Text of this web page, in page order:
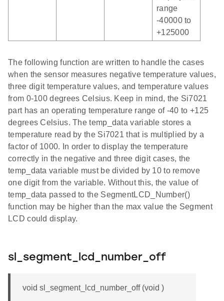
range
-40000 to
+125000
The following function are written to handle the cases
when the sensor measures negative temperature values,
three digit temperature values, and temperature values
from 0-100 degrees Celsius. Keep in mind, the Si7021
part has an operating temperature range of -40 to +125
degrees Celsius. The temp_data variable stores a
temperature read by the Si7021 that is multiplied by a
factor of 1000. In order to display the temperature
correctly in the negative and three digit cases, the
temp_data variable must be divided by 10 to remove
one digit from the variable. Without this, the value of
temp_data passed to the SegmentLCD_Number()
function may be higher than the max value the Segment
LCD could display.
sl_segment_lcd_number_off
void sl_segment_lcd_number_off (void )